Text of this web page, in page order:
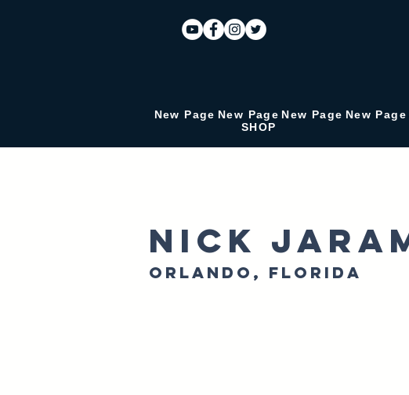
New Page New Page New Page New Page
SHOP
Nick
Orlando, Florida